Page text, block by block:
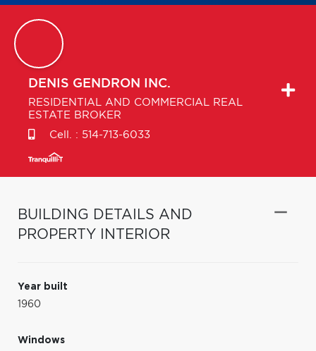
DENIS GENDRON INC.
RESIDENTIAL AND COMMERCIAL REAL
ESTATE BROKER
Cell. : 514-713-6033
BUILDING DETAILS AND
PROPERTY INTERIOR
Year built
1960
Windows